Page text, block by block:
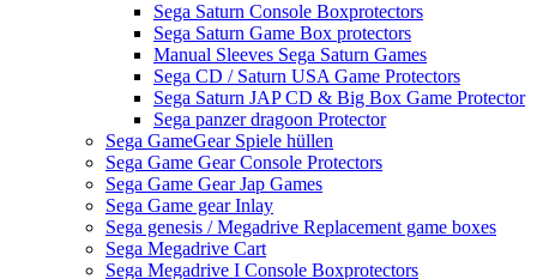
Sega Saturn Console Boxprotectors
Sega Saturn Game Box protectors
Manual Sleeves Sega Saturn Games
Sega CD / Saturn USA Game Protectors
Sega Saturn JAP CD & Big Box Game Protector
Sega panzer dragoon Protector
Sega GameGear Spiele hüllen
Sega Game Gear Console Protectors
Sega Game Gear Jap Games
Sega Game gear Inlay
Sega genesis / Megadrive Replacement game boxes
Sega Megadrive Cart
Sega Megadrive I Console Boxprotectors